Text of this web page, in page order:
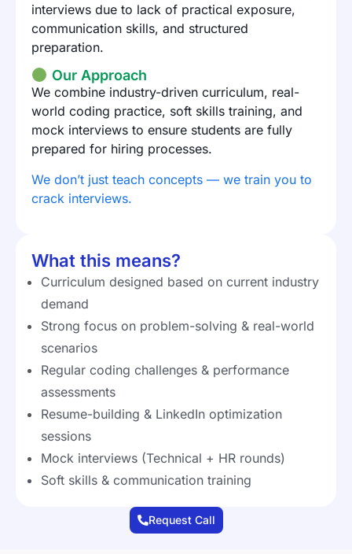
interviews due to lack of practical exposure,
communication skills, and structured
preparation.
Our Approach
We combine industry-driven curriculum, real-
world coding practice, soft skills training, and
mock interviews to ensure students are fully
prepared for hiring processes.
We don’t just teach concepts — we train you to
crack interviews.
What this means?
Curriculum designed based on current industry
demand
Strong focus on problem-solving & real-world
scenarios
Regular coding challenges & performance
assessments
Resume-building & LinkedIn optimization
sessions
Mock interviews (Technical + HR rounds)
Soft skills & communication training
Request Call